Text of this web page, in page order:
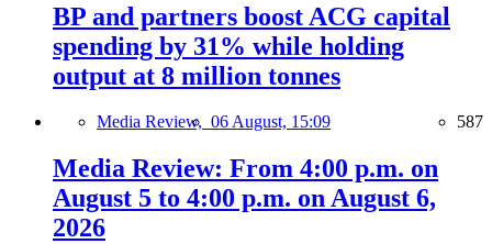
BP and partners boost ACG capital
spending by 31% while holding
output at 8 million tonnes
Media Review, 06 August, 15:09 587
Media Review: From 4:00 p.m. on
August 5 to 4:00 p.m. on August 6,
2026